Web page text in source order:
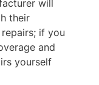
will
their
if you
and
yourself